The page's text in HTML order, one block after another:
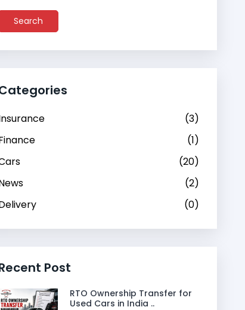
Search
(3)
(1)
(20)
(2)
(0)
Post
RTO Ownership Transfer for
Used Cars in India ..